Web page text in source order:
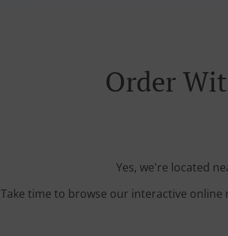
Order
Yes, we're located
Take time to browse our interactive